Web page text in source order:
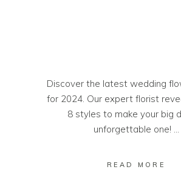
Discover the latest wedding
for 2024. Our expert florist
8 styles to make your big
unforgettable one!
READ MORE